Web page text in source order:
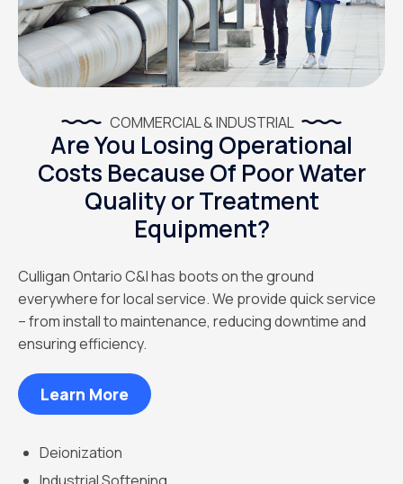
COMMERCIAL & INDUSTRIAL
Are You Losing Operational
Costs Because Of Poor Water
Quality or Treatment
Equipment?
Culligan Ontario C&I has boots on the ground
everywhere for local service. We provide quick service
– from install to maintenance, reducing downtime and
ensuring efficiency.
Learn More
Deionization